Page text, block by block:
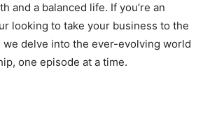
and a balanced life. If you’re an
looking to take your business to the
we delve into the ever-evolving world
one episode at a time.